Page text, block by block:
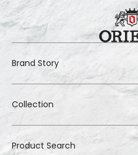
Brand Story
Collection
Product Search